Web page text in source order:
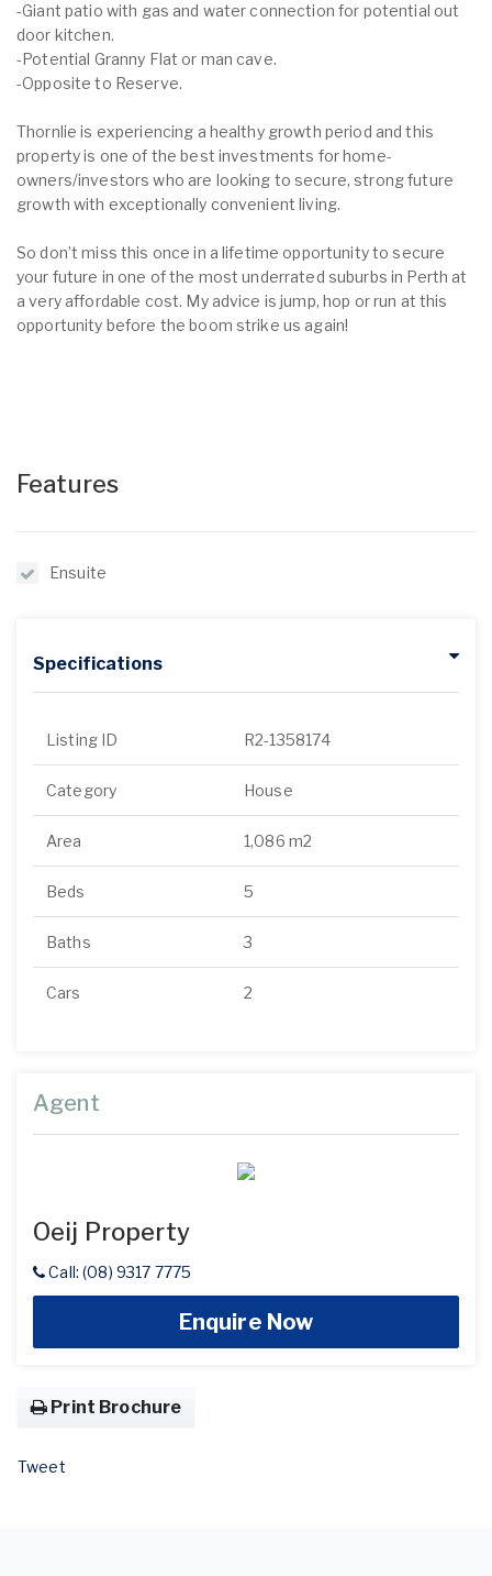
-Giant patio with gas and water connection for potential out
door kitchen.
-Potential Granny Flat or man cave.
-Opposite to Reserve.
Thornlie is experiencing a healthy growth period and this
property is one of the best investments for home-
owners/investors who are looking to secure, strong future
growth with exceptionally convenient living.
So don’t miss this once in a lifetime opportunity to secure
your future in one of the most underrated suburbs in Perth at
a very affordable cost. My advice is jump, hop or run at this
opportunity before the boom strike us again!
Features
Ensuite
Specifications
Listing ID R2-1358174
Category House
Area 1,086 m2
Beds 5
Baths 3
Cars 2
Agent
Oeij Property
Call: (08) 9317 7775
Enquire Now
Print Brochure
Tweet